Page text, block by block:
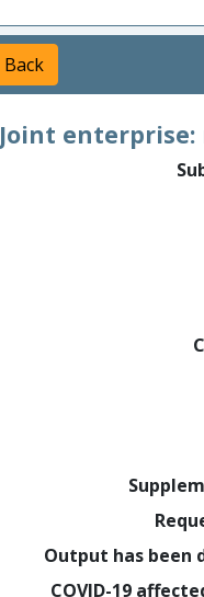
Back
Joint
Output has been
COVID-19